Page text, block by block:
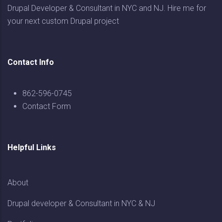
Drupal Developer & Consultant in NYC and NJ. Hire me for
your next custom Drupal project
Contact Info
862-596-0745
Contact Form
Helpful Links
About
Drupal developer & Consultant in NYC & NJ